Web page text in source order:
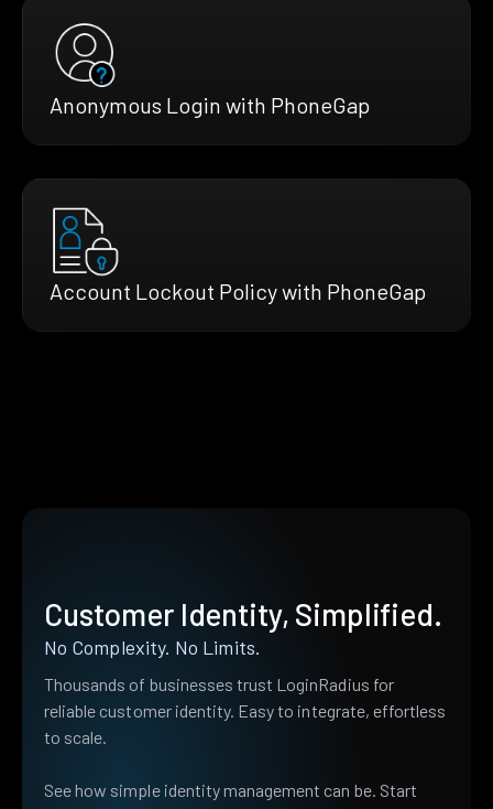
Anonymous Login with PhoneGap
Account Lockout Policy with PhoneGap
Customer Identity, Simplified.
No Complexity. No Limits.
Thousands of businesses trust LoginRadius for
reliable customer identity. Easy to integrate, effortless
to scale.
See how simple identity management can be. Start